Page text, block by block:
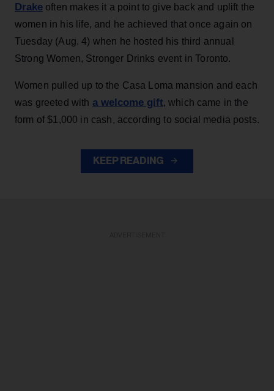
Drake often makes it a point to give back and uplift the
women in his life, and he achieved that once again on
Tuesday (Aug. 4) when he hosted his third annual
Strong Women, Stronger Drinks event in Toronto.
Women pulled up to the Casa Loma mansion and each
was greeted with a welcome gift, which came in the
form of $1,000 in cash, according to social media posts.
KEEP READING